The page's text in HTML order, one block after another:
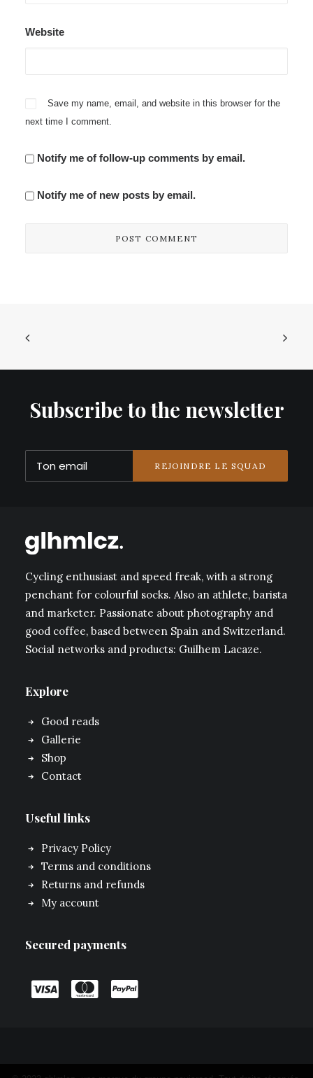
Website
Save my name, email, and website in this browser for the
next time I comment.
Notify me of follow-up comments by email.
Notify me of new posts by email.
Subscribe to the newsletter
Cycling enthusiast and speed freak, with a strong
penchant for colourful socks. Also an athlete, barista
and marketer. Passionate about photography and
good coffee, based between Spain and Switzerland.
Social networks and products: Guilhem Lacaze.
Explore
Good reads
Gallerie
Shop
Contact
Useful links
Privacy Policy
Terms and conditions
Returns and refunds
My account
Secured payments